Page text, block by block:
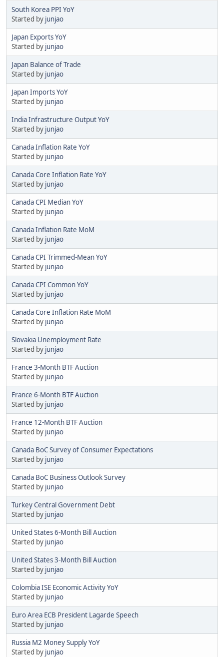
South Korea PPI YoY
Started by junjao
Japan Exports YoY
Started by junjao
Japan Balance of Trade
Started by junjao
Japan Imports YoY
Started by junjao
India Infrastructure Output YoY
Started by junjao
Canada Inflation Rate YoY
Started by junjao
Canada Core Inflation Rate YoY
Started by junjao
Canada CPI Median YoY
Started by junjao
Canada Inflation Rate MoM
Started by junjao
Canada CPI Trimmed-Mean YoY
Started by junjao
Canada CPI Common YoY
Started by junjao
Canada Core Inflation Rate MoM
Started by junjao
Slovakia Unemployment Rate
Started by junjao
France 3-Month BTF Auction
Started by junjao
France 6-Month BTF Auction
Started by junjao
France 12-Month BTF Auction
Started by junjao
Canada BoC Survey of Consumer Expectations
Started by junjao
Canada BoC Business Outlook Survey
Started by junjao
Turkey Central Government Debt
Started by junjao
United States 6-Month Bill Auction
Started by junjao
United States 3-Month Bill Auction
Started by junjao
Colombia ISE Economic Activity YoY
Started by junjao
Euro Area ECB President Lagarde Speech
Started by junjao
Russia M2 Money Supply YoY
Started by junjao